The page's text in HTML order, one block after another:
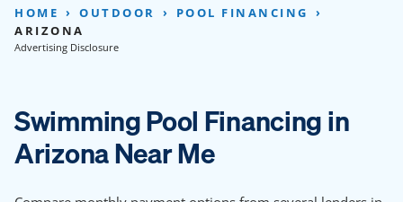
HOME OUTDOOR
POOL FINANCING
ARIZONA
Advertising Disclosure
Swimming Pool Financing in
Arizona Near Me